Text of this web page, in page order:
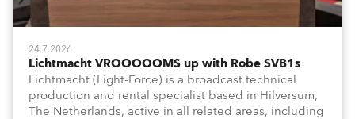
24.7.2026
Lichtmacht VROOOOOMS up with Robe SVB1s
Lichtmacht (Light-Force) is a broadcast technical
production and rental specialist based in Hilversum,
The Netherlands, active in all related areas, including